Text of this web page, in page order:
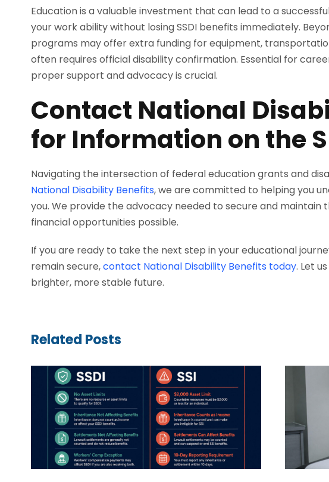
Education is a valuable investment that can lead to a
your work ability without losing SSDI benefits immediately.
programs may offer extra funding for equipment,
often requires official disability confirmation. Essential for
proper support and advocacy is crucial.
Contact National
for Information on the
Navigating the intersection of federal education grants and
National Disability Benefits, we are committed to helping you
you. We provide the advocacy needed to secure and maintain
financial opportunities possible.
If you are ready to take the next step in your educational
remain secure,contact National Disability Benefits today. Let
brighter, more stable future.
Related Posts